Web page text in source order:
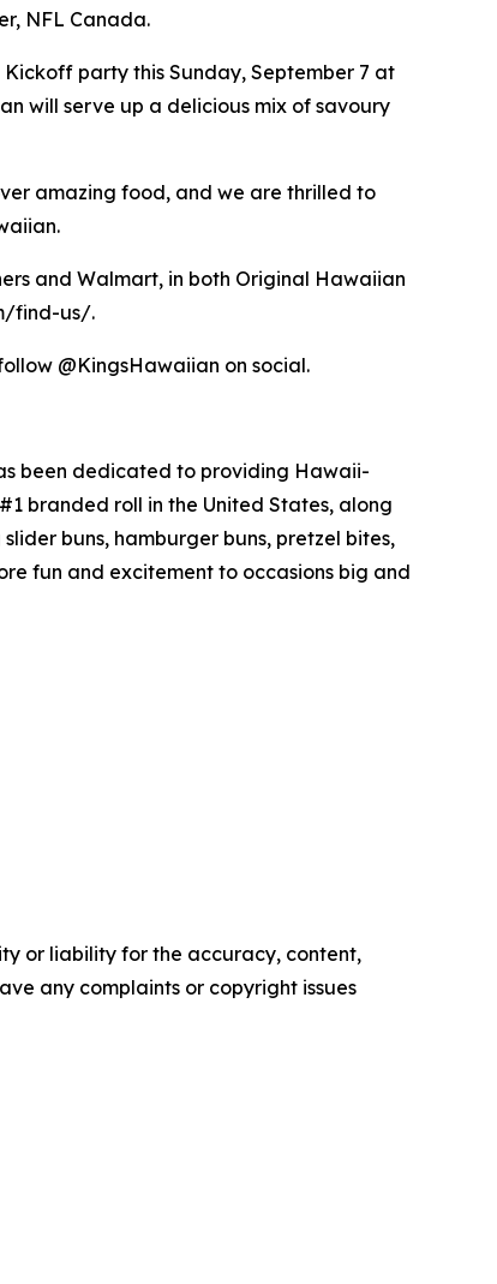
NFL Canada.
party this Sunday, September 7 at
will serve up a delicious mix of savoury
amazing food, and we are thrilled to
and Walmart, in both Original Hawaiian
find-us/.
@KingsHawaiian on social.
been dedicated to providing Hawaii-
branded roll in the United States, along
buns, hamburger buns, pretzel bites,
fun and excitement to occasions big and
or liability for the accuracy, content,
any complaints or copyright issues